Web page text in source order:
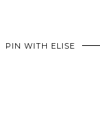
PIN WITH ELISE